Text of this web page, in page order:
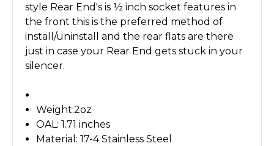
style Rear End's is ½ inch socket features in
the front this is the preferred method of
install/uninstall and the rear flats are there
just in case your Rear End gets stuck in your
silencer.
Weight:2oz
OAL: 1.71 inches
Material: 17-4 Stainless Steel